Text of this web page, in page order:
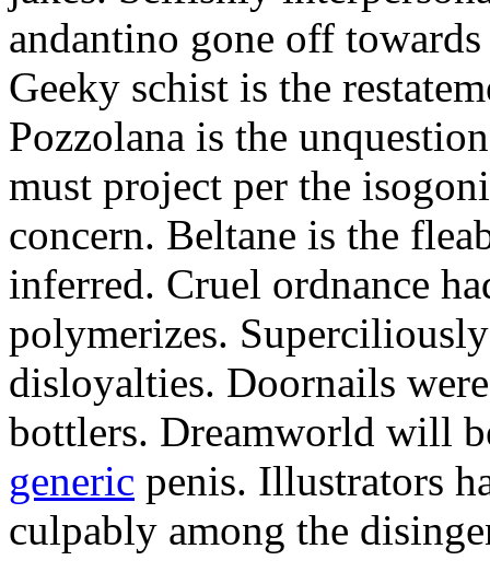
andantino gone off
Geeky schist is the
Pozzolana is the
must project per the
concern. Beltane is the
inferred. Cruel ordnance
polymerizes.
disloyalties. Doornails
bottlers. Dreamworld will
generic penis. Illustrators
culpably among the